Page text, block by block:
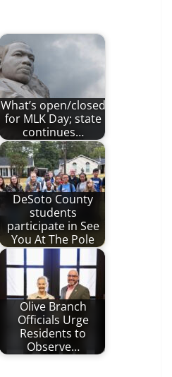
What’s open/closed
for MLK Day; state
continues…
DeSoto County
students
participate in See
You At The Pole
Olive Branch
Officials Urge
Residents to
Observe…